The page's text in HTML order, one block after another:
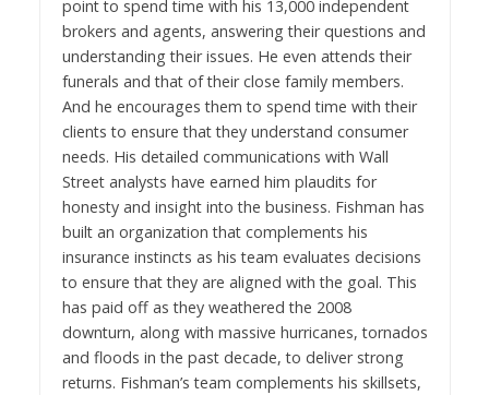
point to spend time with his 13,000 independent
brokers and agents, answering their questions and
understanding their issues. He even attends their
funerals and that of their close family members.
And he encourages them to spend time with their
clients to ensure that they understand consumer
needs. His detailed communications with Wall
Street analysts have earned him plaudits for
honesty and insight into the business. Fishman has
built an organization that complements his
insurance instincts as his team evaluates decisions
to ensure that they are aligned with the goal. This
has paid off as they weathered the 2008
downturn, along with massive hurricanes, tornados
and floods in the past decade, to deliver strong
returns. Fishman’s team complements his skillsets,